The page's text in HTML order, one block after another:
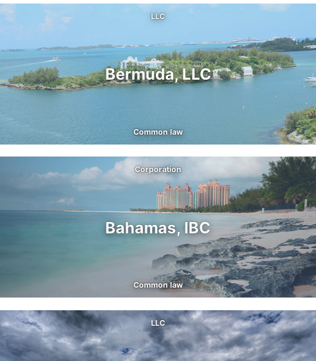
Bermuda, LLC
LLC
Common law
Bahamas, IBC
Corporation
Common law
LLC